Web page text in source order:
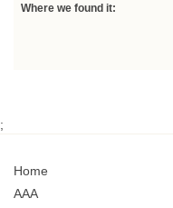
Where we found it:
;
Home
AAA